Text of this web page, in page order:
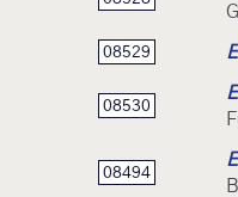
08529
08530
08494